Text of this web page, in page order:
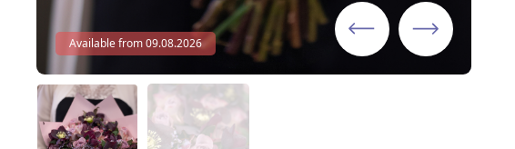
Available from 09.08.2026